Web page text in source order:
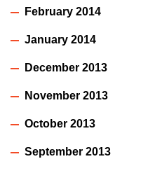
February 2014
January 2014
December 2013
November 2013
October 2013
September 2013